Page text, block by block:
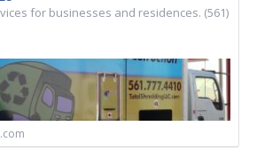
for businesses and residences. (561)